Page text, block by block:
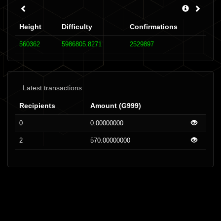
Height Difficulty Confirmations
560362 5986805.8271 2529897
Latest transactions
Recipients Amount (G999)
0 0.00000000
2 570.00000000